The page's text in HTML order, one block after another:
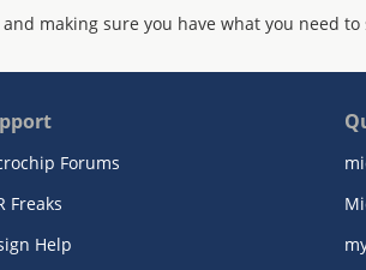
making sure you have what you need to
Forums
Freaks
Help